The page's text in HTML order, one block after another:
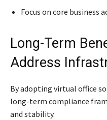
Focus on core business
Long-Term
Address
By adopting virtual office
long-term compliance
and stability.